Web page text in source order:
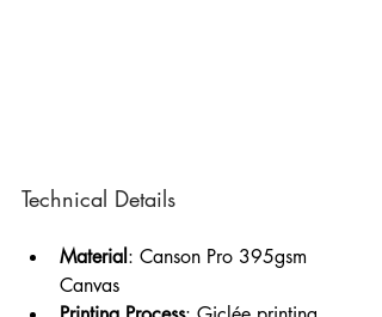
Technical Details
Material: Canson Pro 395gsm
Canvas